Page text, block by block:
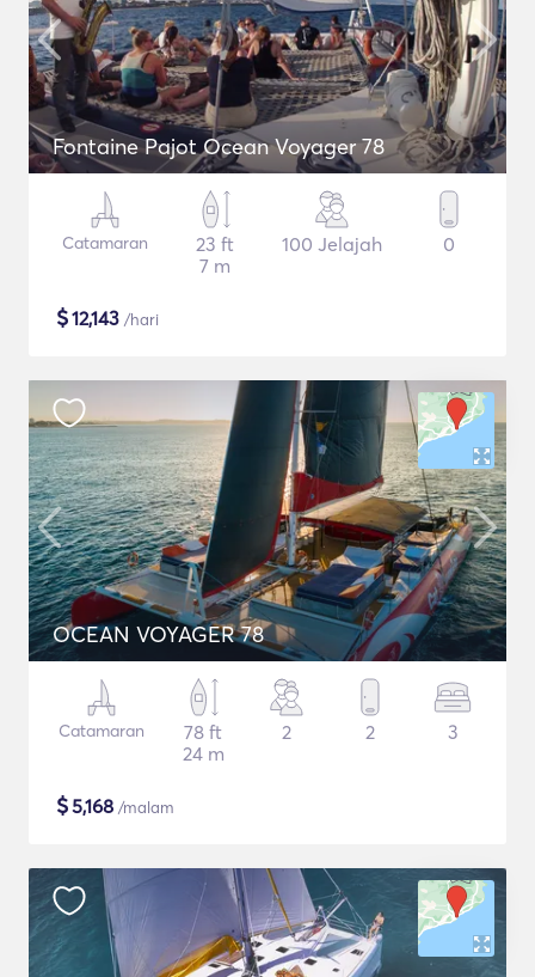
Fontaine Pajot Ocean Voyager 78
Catamaran
23 ft
7 m
100 Jelajah 0
$12,143 /hari
OCEAN VOYAGER 78
Catamaran
78 ft
24 m
2 2 3
$5,168 /malam